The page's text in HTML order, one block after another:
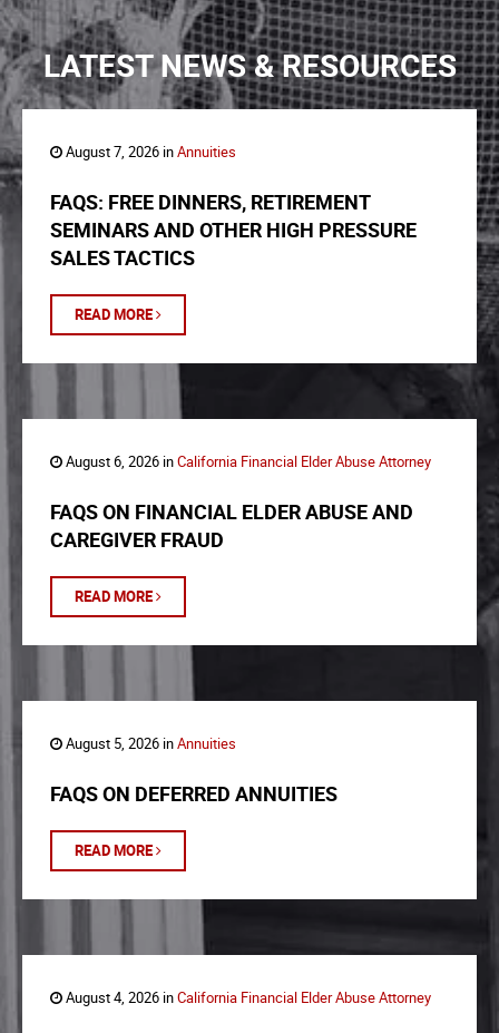
LATEST NEWS & RESOURCES
August 7, 2026 inAnnuities
FAQS: FREE DINNERS, RETIREMENT
SEMINARS AND OTHER HIGH PRESSURE
SALES TACTICS
READ MORE
August 6, 2026 inCalifornia Financial Elder Abuse Attorney
FAQS ON FINANCIAL ELDER ABUSE AND
CAREGIVER FRAUD
READ MORE
August 5, 2026 inAnnuities
FAQS ON DEFERRED ANNUITIES
READ MORE
August 4, 2026 inCalifornia Financial Elder Abuse Attorney